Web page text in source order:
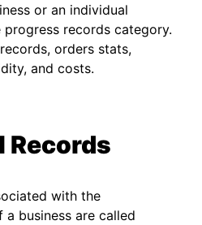
or an individual
records category.
orders stats,
and costs.
Records
with the
business are called